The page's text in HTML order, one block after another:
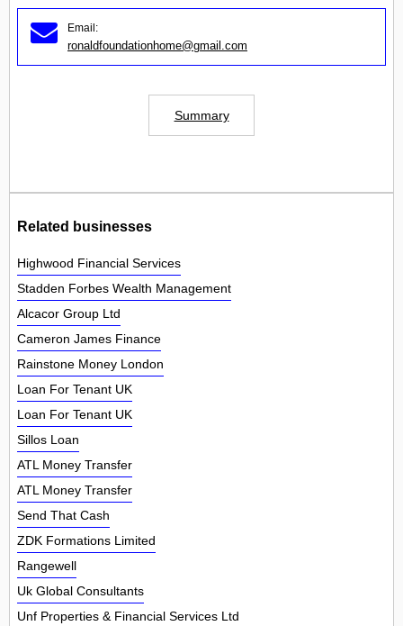
Email:
ronaldfoundationhome@gmail.com
Summary
Related businesses
Highwood Financial Services
Stadden Forbes Wealth Management
Alcacor Group Ltd
Cameron James Finance
Rainstone Money London
Loan For Tenant UK
Loan For Tenant UK
Sillos Loan
ATL Money Transfer
ATL Money Transfer
Send That Cash
ZDK Formations Limited
Rangewell
Uk Global Consultants
Unf Properties & Financial Services Ltd